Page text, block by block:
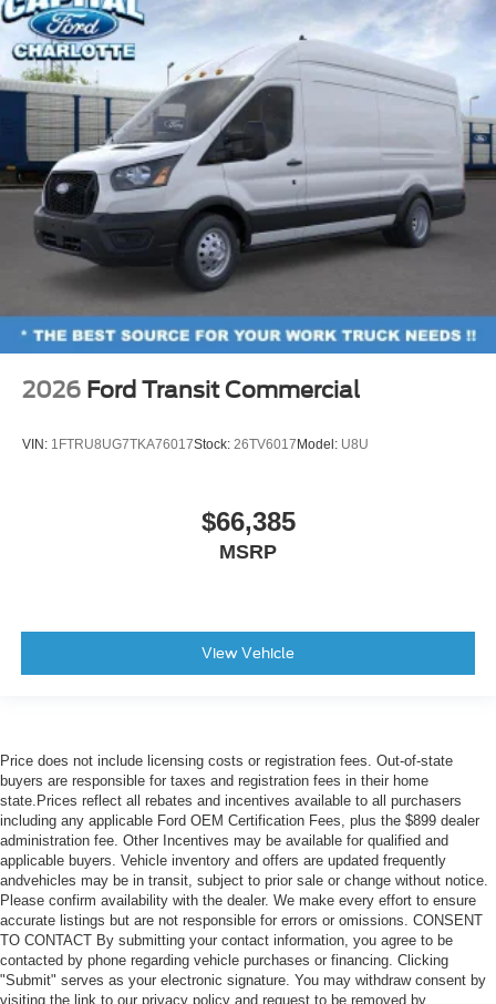
2026 Ford Transit Commercial
VIN: 1FTRU8UG7TKA76017Stock: 26TV6017 Model: U8U
$66,385
MSRP
View Vehicle
Price does not include licensing costs or registration fees. Out-of-state
buyers are responsible for taxes and registration fees in their home
state.Prices reflect all rebates and incentives available to all purchasers
including any applicable Ford OEM Certification Fees, plus the $899 dealer
administration fee. Other Incentives may be available for qualified and
applicable buyers. Vehicle inventory and offers are updated frequently
andvehicles may be in transit, subject to prior sale or change without notice.
Please confirm availability with the dealer. We make every effort to ensure
accurate listings but are not responsible for errors or omissions. CONSENT
TO CONTACT By submitting your contact information, you agree to be
contacted by phone regarding vehicle purchases or financing. Clicking
"Submit" serves as your electronic signature. You may withdraw consent by
visiting the link to our privacy policy and request to be removed by